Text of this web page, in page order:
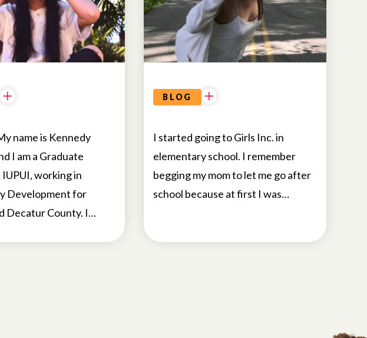
name is Kennedy
I am a Graduate
working in
Development for
Decatur County. I…
BLOG
I started going to Girls Inc. in
elementary school. I remember
begging my mom to let me go after
school because at first I was…